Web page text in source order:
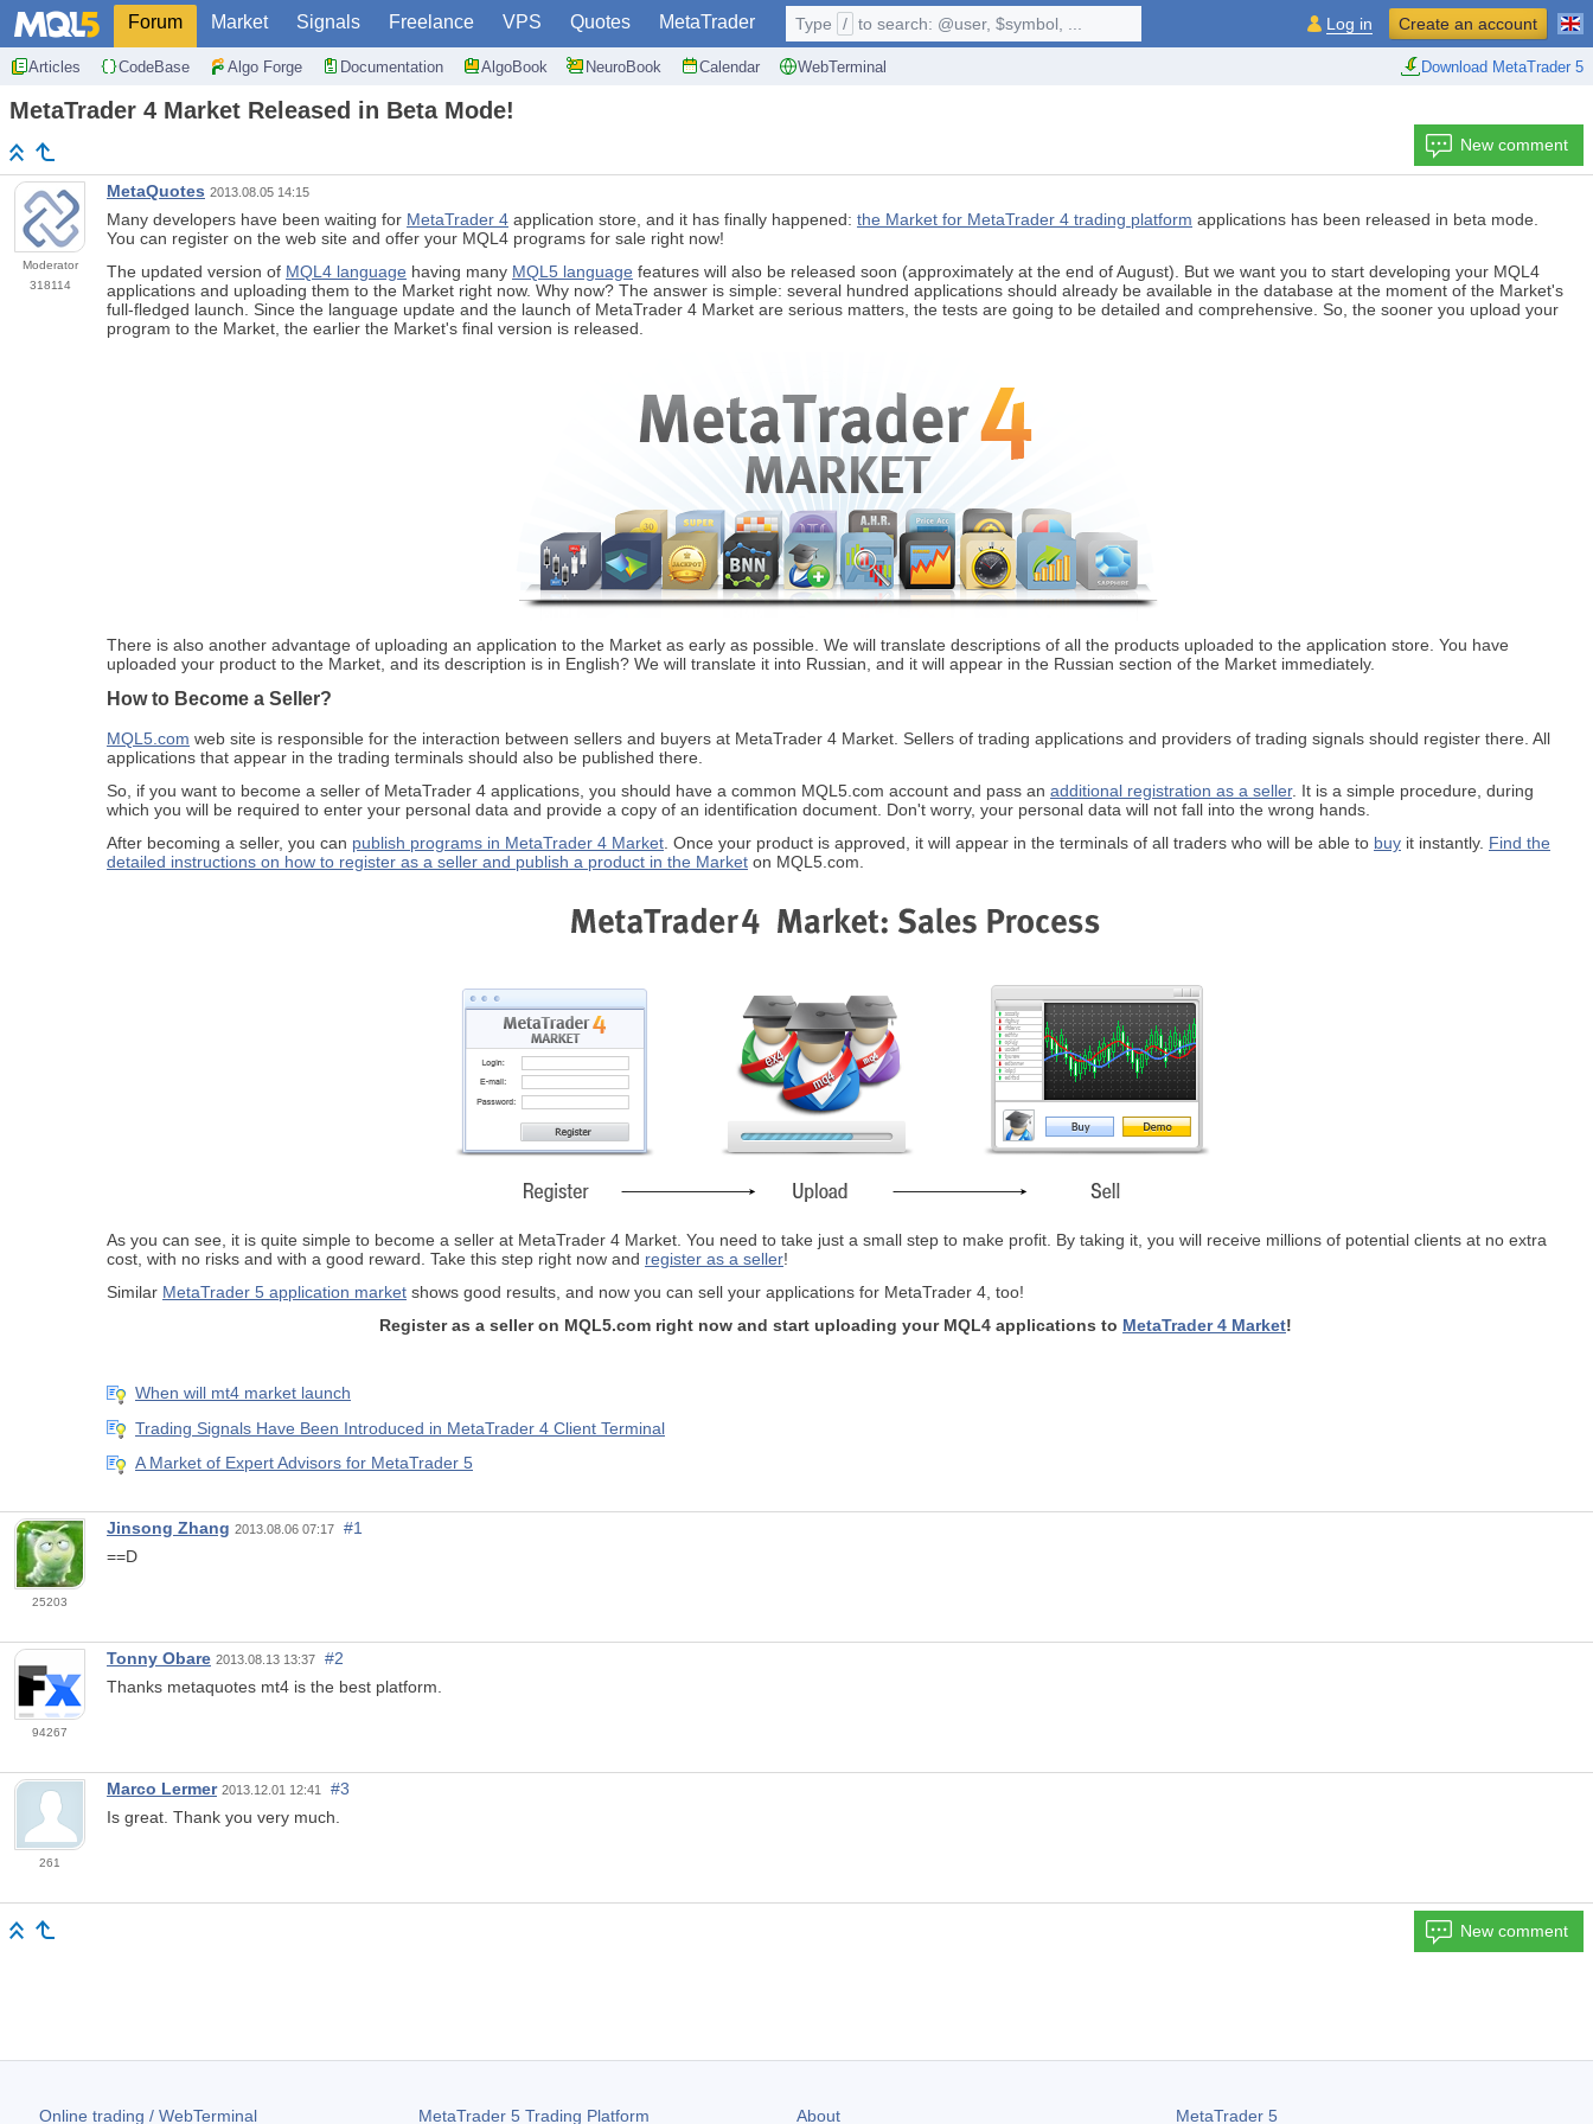
Forum Market Signals Freelance VPS Quotes MetaTrader
Articles CodeBase Algo Forge Documentation AlgoBook NeuroBook Calendar WebTerminal Download MetaTrader 5
Type / to search: @user, $symbol, ... Log in Create an account
MetaTrader 4 Market Released in Beta Mode!
New comment
Moderator
318114
MetaQuotes 2013.08.05 14:15
Many developers have been waiting for MetaTrader 4 application store, and it has finally happened: the Market for MetaTrader 4 trading platform applications has been released in beta mode.
You can register on the web site and offer your MQL4 programs for sale right now!
The updated version of MQL4 language having many MQL5 language features will also be released soon (approximately at the end of August). But we want you to start developing your MQL4
applications and uploading them to the Market right now. Why now? The answer is simple: several hundred applications should already be available in the database at the moment of the Market's
full-fledged launch. Since the language update and the launch of MetaTrader 4 Market are serious matters, the tests are going to be detailed and comprehensive. So, the sooner you upload your
program to the Market, the earlier the Market's final version is released.
There is also another advantage of uploading an application to the Market as early as possible. We will translate descriptions of all the products uploaded to the application store. You have
uploaded your product to the Market, and its description is in English? We will translate it into Russian, and it will appear in the Russian section of the Market immediately.
How to Become a Seller?
MQL5.com web site is responsible for the interaction between sellers and buyers at MetaTrader 4 Market. Sellers of trading applications and providers of trading signals should register there. All
applications that appear in the trading terminals should also be published there.
So, if you want to become a seller of MetaTrader 4 applications, you should have a common MQL5.com account and pass an additional registration as a seller. It is a simple procedure, during
which you will be required to enter your personal data and provide a copy of an identification document. Don't worry, your personal data will not fall into the wrong hands.
After becoming a seller, you can publish programs in MetaTrader 4 Market. Once your product is approved, it will appear in the terminals of all traders who will be able to buy it instantly. Find the
detailed instructions on how to register as a seller and publish a product in the Market on MQL5.com.
As you can see, it is quite simple to become a seller at MetaTrader 4 Market. You need to take just a small step to make profit. By taking it, you will receive millions of potential clients at no extra
cost, with no risks and with a good reward. Take this step right now and register as a seller!
Similar MetaTrader 5 application market shows good results, and now you can sell your applications for MetaTrader 4, too!
Register as a seller on MQL5.com right now and start uploading your MQL4 applications to MetaTrader 4 Market!
When will mt4 market launch
Trading Signals Have Been Introduced in MetaTrader 4 Client Terminal
A Market of Expert Advisors for MetaTrader 5
25203
Jinsong Zhang 2013.08.06 07:17
#1
==D
94267
Tonny Obare 2013.08.13 13:37
#2
Thanks metaquotes mt4 is the best platform.
261
Marco Lermer 2013.12.01 12:41
#3
Is great. Thank you very much.
New comment
Online trading / WebTerminal MetaTrader 5Trading Platform About MetaTrader 5